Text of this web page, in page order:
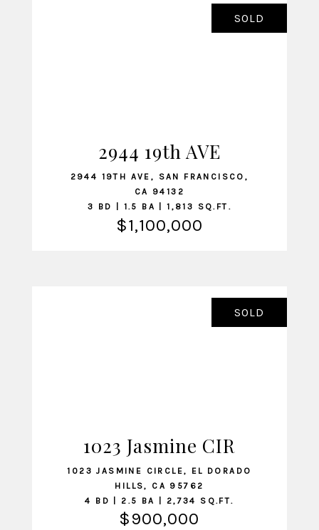
VIEW LISTING
SOLD
2944 19th AVE
2944 19TH AVE, SAN FRANCISCO,
CA 94132
3 BD | 1.5 BA | 1,813 SQ.FT.
$1,100,000
VIEW LISTING
SOLD
1023 Jasmine CIR
1023 JASMINE CIRCLE, EL DORADO
HILLS, CA 95762
4 BD | 2.5 BA | 2,734 SQ.FT.
$900,000